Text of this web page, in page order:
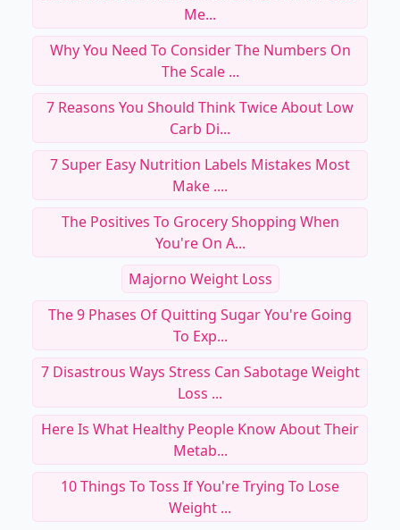
Me...
Why You Need To Consider The Numbers On
The Scale ...
7 Reasons You Should Think Twice About Low
Carb Di...
7 Super Easy Nutrition Labels Mistakes Most
Make ....
The Positives To Grocery Shopping When
You're On A...
Majorno Weight Loss
The 9 Phases Of Quitting Sugar You're Going
To Exp...
7 Disastrous Ways Stress Can Sabotage Weight
Loss ...
Here Is What Healthy People Know About Their
Metab...
10 Things To Toss If You're Trying To Lose
Weight ...